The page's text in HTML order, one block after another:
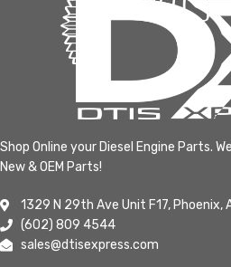
Shop Online your Diesel Engine Parts.
New & OEM Parts!
1329 N 29th Ave Unit F17, Phoenix,
(602) 809 4544
sales@dtisexpress.com